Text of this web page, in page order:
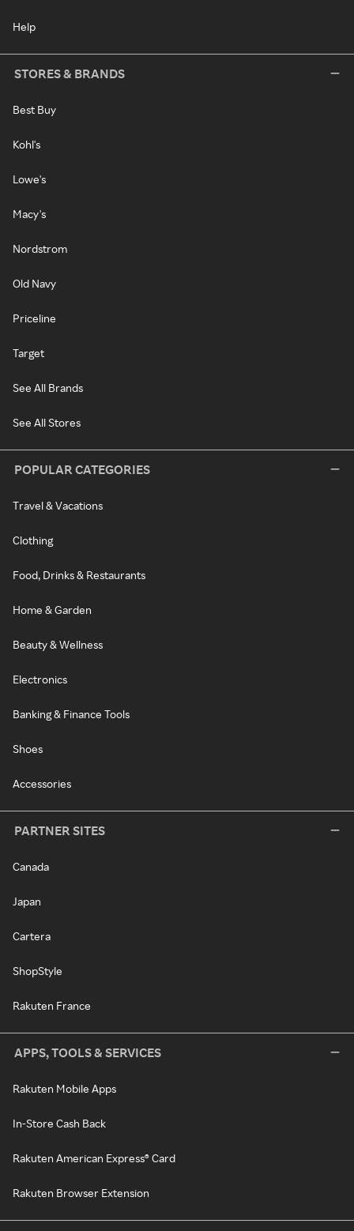
Help
STORES & BRANDS
Best Buy
Kohl's
Lowe's
Macy's
Nordstrom
Old Navy
Priceline
Target
See All Brands
See All Stores
POPULAR CATEGORIES
Travel & Vacations
Clothing
Food, Drinks & Restaurants
Home & Garden
Beauty & Wellness
Electronics
Banking & Finance Tools
Shoes
Accessories
PARTNER SITES
Canada
Japan
Cartera
ShopStyle
Rakuten France
APPS, TOOLS & SERVICES
Rakuten Mobile Apps
In-Store Cash Back
Rakuten American Express® Card
Rakuten Browser Extension